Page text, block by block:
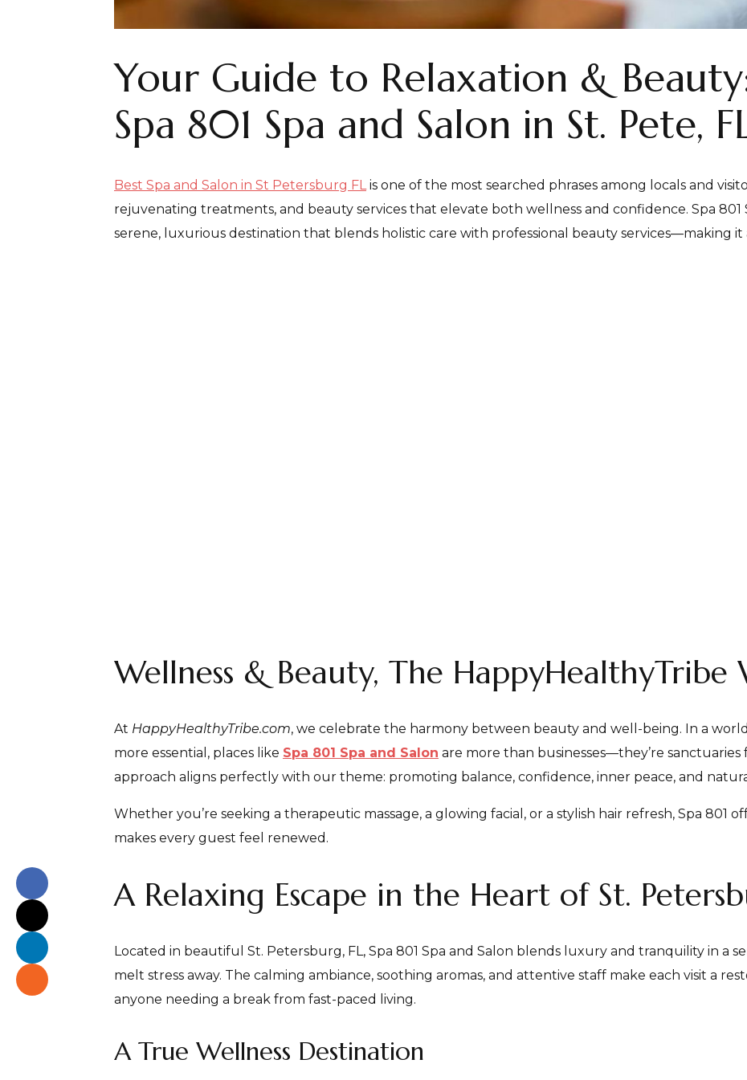
Your Guide to Relaxation &
Spa 801 Spa and Salon in St. Pete,
Best Spa and Salon in St Petersburg FLis one of the most searched phrases among locals and
rejuvenating treatments, and beauty services that elevate both wellness and confidence. Spa 801
serene, luxurious destination that blends holistic care with professional beauty services—making it
Wellness & Beauty, The HappyHealthyTribe
At HappyHealthyTribe.com, we celebrate the harmony between beauty and well-being. In a
more essential, places like Spa 801 Spa and Salon are more than businesses—they’re
approach aligns perfectly with our theme: promoting balance, confidence, inner peace, and
Whether you’re seeking a therapeutic massage, a glowing facial, or a stylish hair refresh, Spa 801
makes every guest feel renewed.
A Relaxing Escape in the Heart of St.
Located in beautiful St. Petersburg, FL, Spa 801 Spa and Salon blends luxury and tranquility in a
melt stress away. The calming ambiance, soothing aromas, and attentive staff make each visit a
anyone needing a break from fast-paced living.
A True Wellness Destination